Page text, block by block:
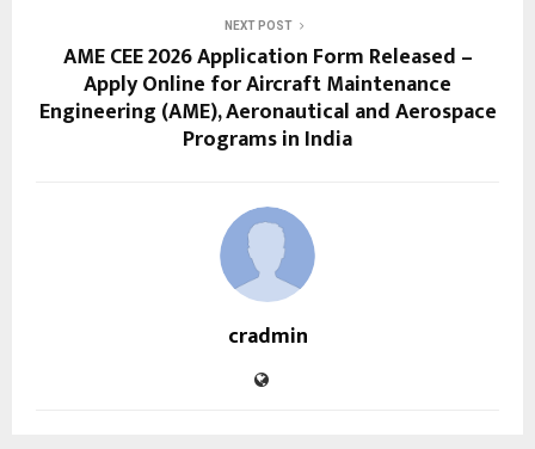
NEXT POST
AME CEE 2026 Application Form Released –
Apply Online for Aircraft Maintenance
Engineering (AME), Aeronautical and Aerospace
Programs in India
cradmin